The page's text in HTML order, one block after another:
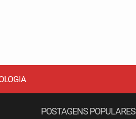
POSTAGENS POPULARES